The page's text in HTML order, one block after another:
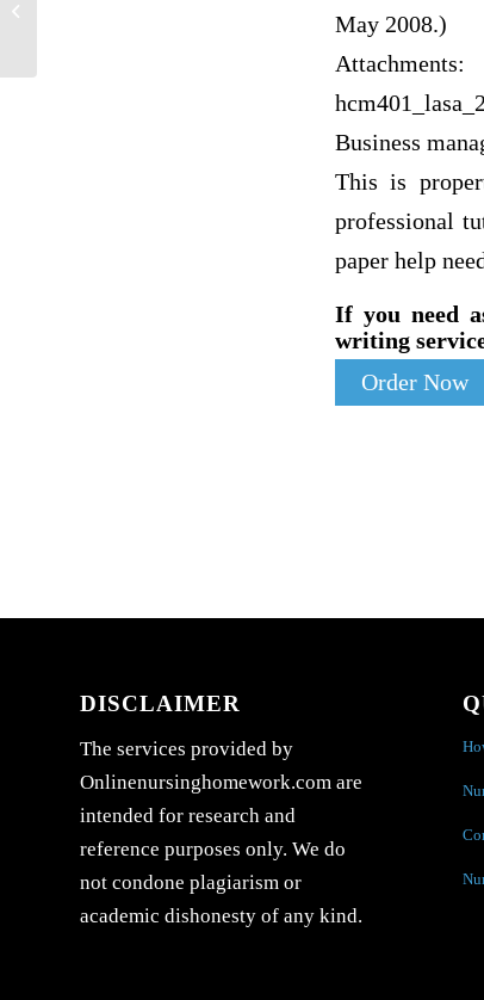
May 2008.)
Attachments:
Business
This is
professional
paper help
If you need
writing
Order Now
DISCLAIMER
The services provided by
Onlinenursinghomework.com are
intended for research and
reference purposes only. We do
not condone plagiarism or
academic dishonesty of any kind.